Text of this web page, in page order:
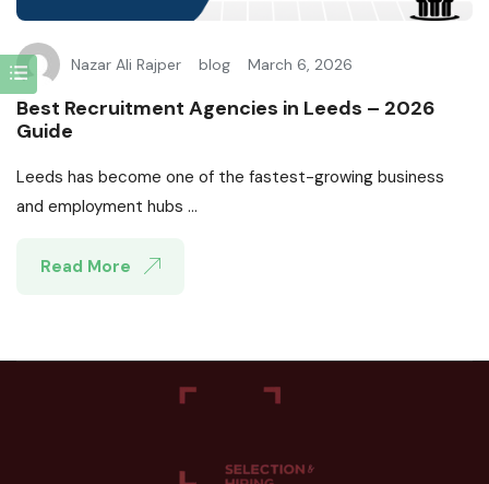
Nazar Ali Rajper blog March 6, 2026
Best Recruitment Agencies in Leeds – 2026
Guide
Leeds has become one of the fastest-growing business
and employment hubs ...
Read More